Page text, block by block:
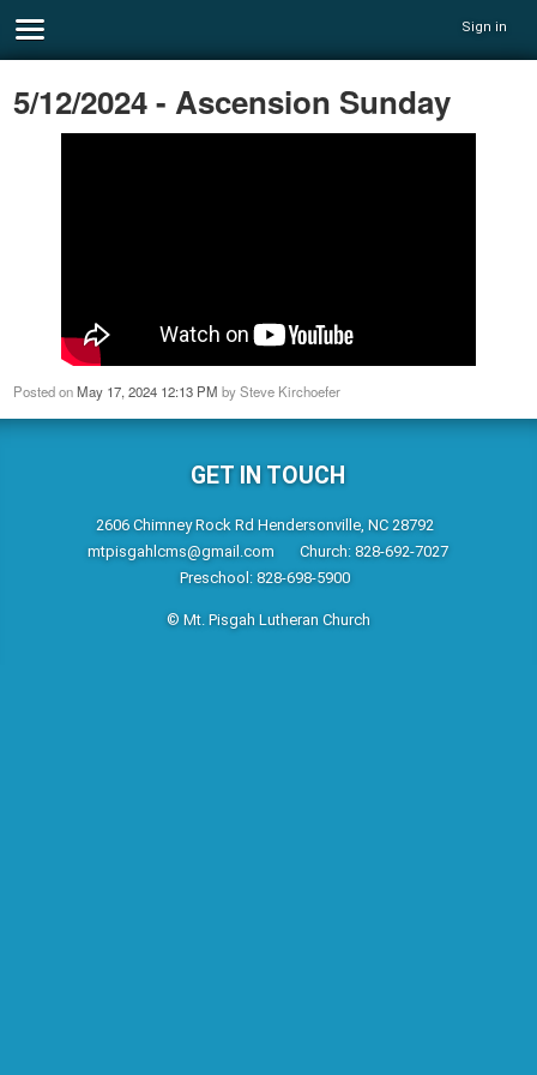
Sign in
5/12/2024 - Ascension Sunday
Posted onMay 17, 2024 12:13 PM bySteve Kirchoefer
GET IN TOUCH
2606 Chimney Rock Rd Hendersonville, NC 28792
mtpisgahlcms@gmail.com
Church: 828-692-7027
Preschool: 828-698-5900
© Mt. Pisgah Lutheran Church